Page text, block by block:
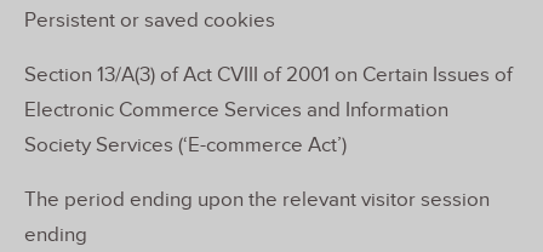
Persistent or saved cookies
Section 13/A(3) of Act CVIII of 2001 on Certain Issues of
Electronic Commerce Services and Information
Society Services (‘E-commerce Act’)
The period ending upon the relevant visitor session
ending